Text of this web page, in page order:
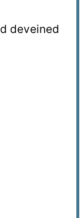
deveined